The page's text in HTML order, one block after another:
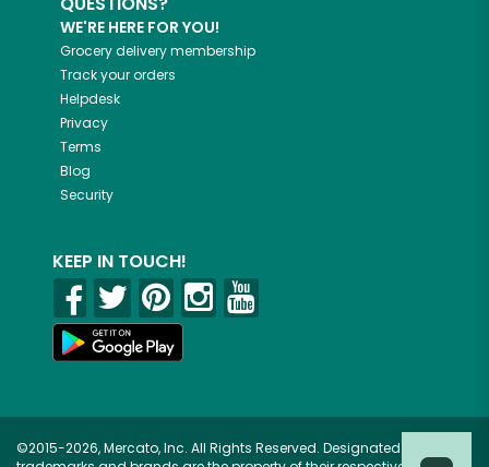
WE'RE HERE FOR YOU!
Grocery delivery membership
Track your orders
Helpdesk
Privacy
Terms
Blog
Security
KEEP IN TOUCH!
©2015-2026, Mercato, Inc. All Rights Reserved. Designated